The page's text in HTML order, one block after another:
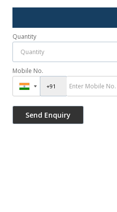
Quantity
Mobile No.